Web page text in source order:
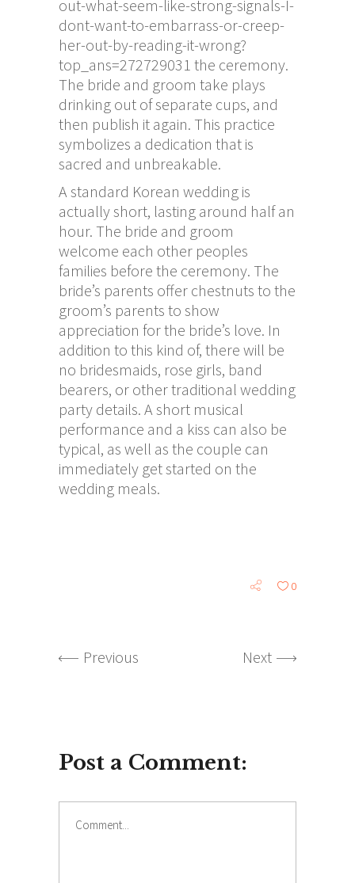
out-what-seem-like-strong-signals-I-
dont-want-to-embarrass-or-creep-
her-out-by-reading-it-wrong?
top_ans=272729031 the ceremony.
The bride and groom take plays
drinking out of separate cups, and
then publish it again. This practice
symbolizes a dedication that is
sacred and unbreakable.
A standard Korean wedding is
actually short, lasting around half an
hour. The bride and groom
welcome each other peoples
families before the ceremony. The
bride’s parents offer chestnuts to the
groom’s parents to show
appreciation for the bride’s love. In
addition to this kind of, there will be
no bridesmaids, rose girls, band
bearers, or other traditional wedding
party details. A short musical
performance and a kiss can also be
typical, as well as the couple can
immediately get started on the
wedding meals.
0
Previous Next
Post a Comment: